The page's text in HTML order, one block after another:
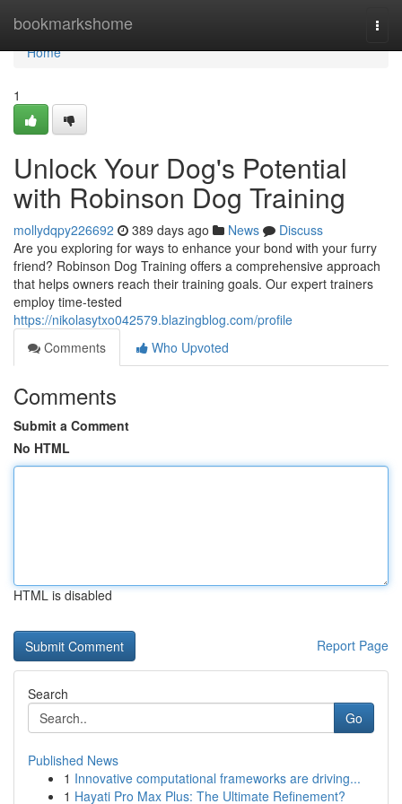
bookmarkshome
Home
Home
1
Unlock Your Dog's Potential
with Robinson Dog Training
mollydqpy226692 389 days ago News
Discuss
Are you exploring for ways to enhance your bond with your furry
friend? Robinson Dog Training offers a comprehensive approach
that helps owners reach their training goals. Our expert trainers
employ time-tested
https://nikolasytxo042579.blazingblog.com/profile
Comments
Who Upvoted
Comments
Submit a Comment
No HTML
HTML is disabled
Report Page
Search
Go
Published News
1 Innovative computational frameworks are driving...
1 Hayati Pro Max Plus: The Ultimate Refinement?